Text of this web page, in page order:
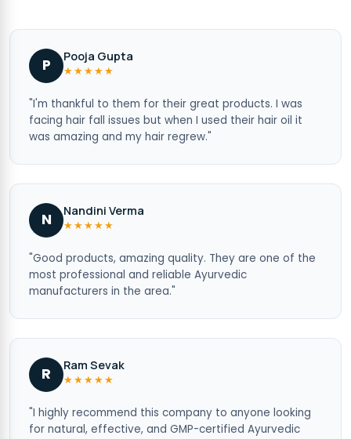
P
Pooja Gupta
★★★★★
"I'm thankful to them for their great products. I was
facing hair fall issues but when I used their hair oil it
was amazing and my hair regrew."
N
Nandini Verma
★★★★★
"Good products, amazing quality. They are one of the
most professional and reliable Ayurvedic
manufacturers in the area."
R
Ram Sevak
★★★★★
"I highly recommend this company to anyone looking
for natural, effective, and GMP-certified Ayurvedic